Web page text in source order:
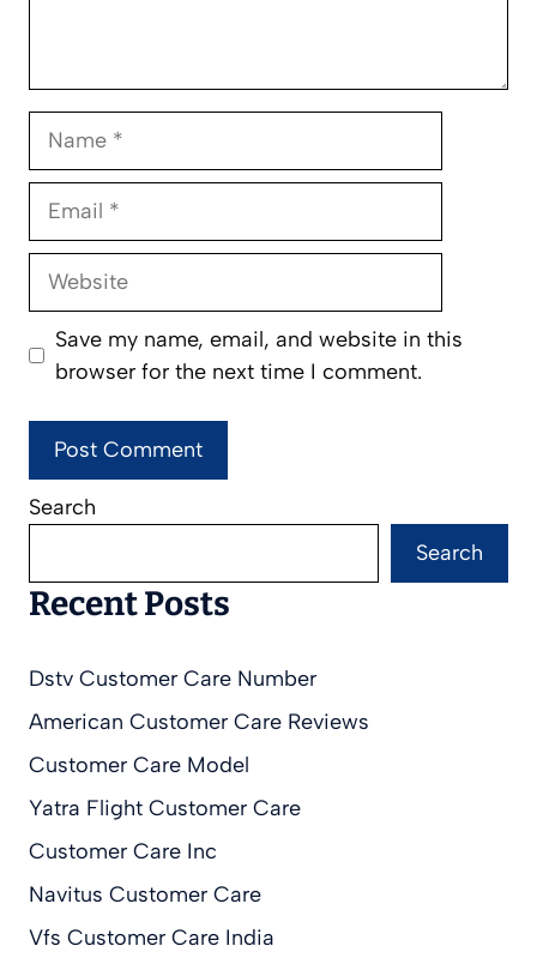
Name
Email
Website
Save my name, email, and website in this
browser for the next time I comment.
Search
Search
Recent Posts
Dstv Customer Care Number
American Customer Care Reviews
Customer Care Model
Yatra Flight Customer Care
Customer Care Inc
Navitus Customer Care
Vfs Customer Care India